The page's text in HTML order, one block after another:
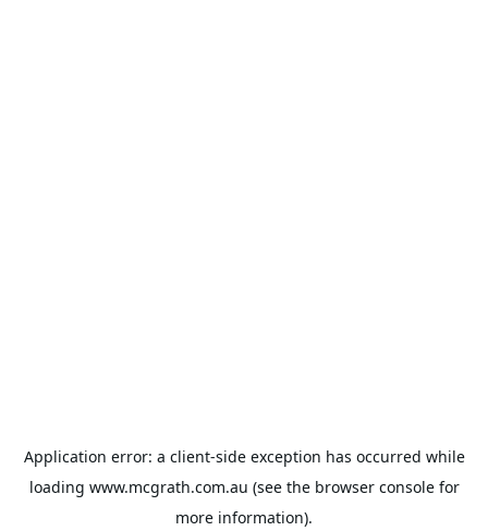
Application error: a client-side exception has occurred while
loading www.mcgrath.com.au (see the browser consolefor
more information).